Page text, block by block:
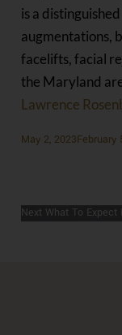
is a
augmentations,
facelifts, facial
the Maryland
Lawrence
Posted
May 2, 2023February
POST
post:
Next Next
What To